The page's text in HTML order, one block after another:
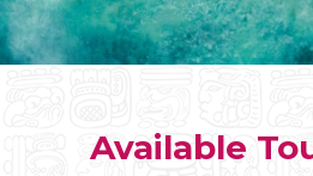
CHICHEN ITZA INFO
Chichen Itza Maps
Available